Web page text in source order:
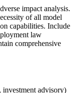
impact analysis.
of all model
capabilities. Include
law
comprehensive
advisory)